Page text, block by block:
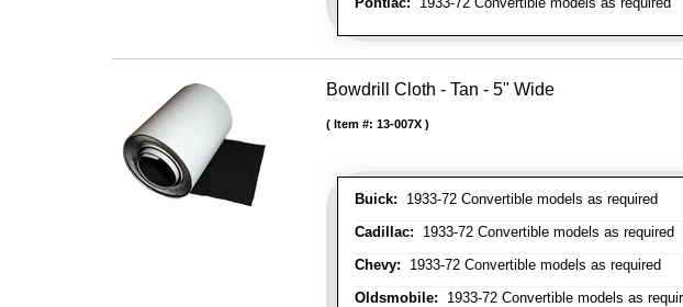
Bowdrill Cloth - Tan - 5" Wide
Buick: 1933-72 Convertible models as required
Cadillac: 1933-72 Convertible models as required
Chevy: 1933-72 Convertible models as required
Oldsmobile: 1933-72 Convertible models as
Item #: 13-007X